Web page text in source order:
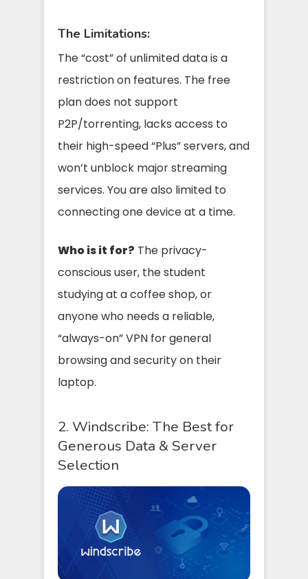
The Limitations:
The “cost” of unlimited data is a
restriction on features. The free
plan does not support
P2P/torrenting, lacks access to
their high-speed “Plus” servers, and
won’t unblock major streaming
services. You are also limited to
connecting one device at a time.
Who is it for? The privacy-
conscious user, the student
studying at a coffee shop, or
anyone who needs a reliable,
“always-on” VPN for general
browsing and security on their
laptop.
2. Windscribe: The Best for
Generous Data & Server
Selection